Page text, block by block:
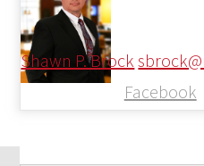
Shawn P. Brock
Facebook